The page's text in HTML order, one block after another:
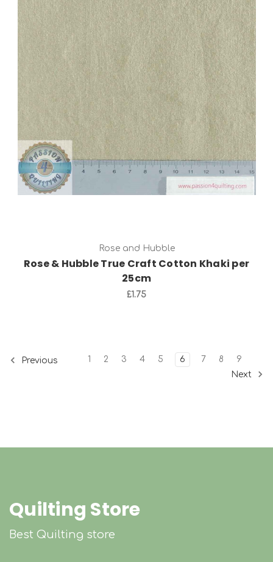
Add to Cart
Rose and Hubble
Rose & Hubble True Craft Cotton Khaki per
25cm
£1.75
Previous 1 2 3 4 5 6 7 8
9
Next
Quilting Store
Best Quilting store